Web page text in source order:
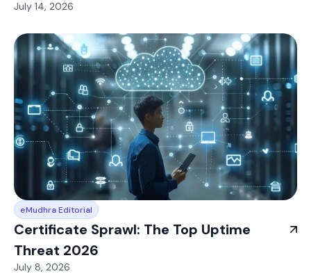
July 14, 2026
eMudhra Editorial
Certificate Sprawl: The Top Uptime
Threat 2026
July 8, 2026